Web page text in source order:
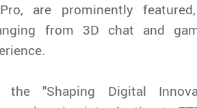
are prominently
from 3D chat and
the "Shaping Digital